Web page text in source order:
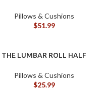
Pillows & Cushions
$51.99
THE LUMBAR ROLL HALF
Pillows & Cushions
$25.99